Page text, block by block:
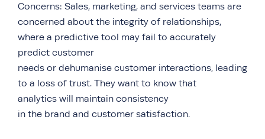
Concerns: Sales, marketing, and services teams are
concerned about the integrity of relationships,
where a predictive tool may fail to accurately
predict customer
needs or dehumanise customer interactions, leading
to a loss of trust. They want to know that
analytics will maintain consistency
in the brand and customer satisfaction.